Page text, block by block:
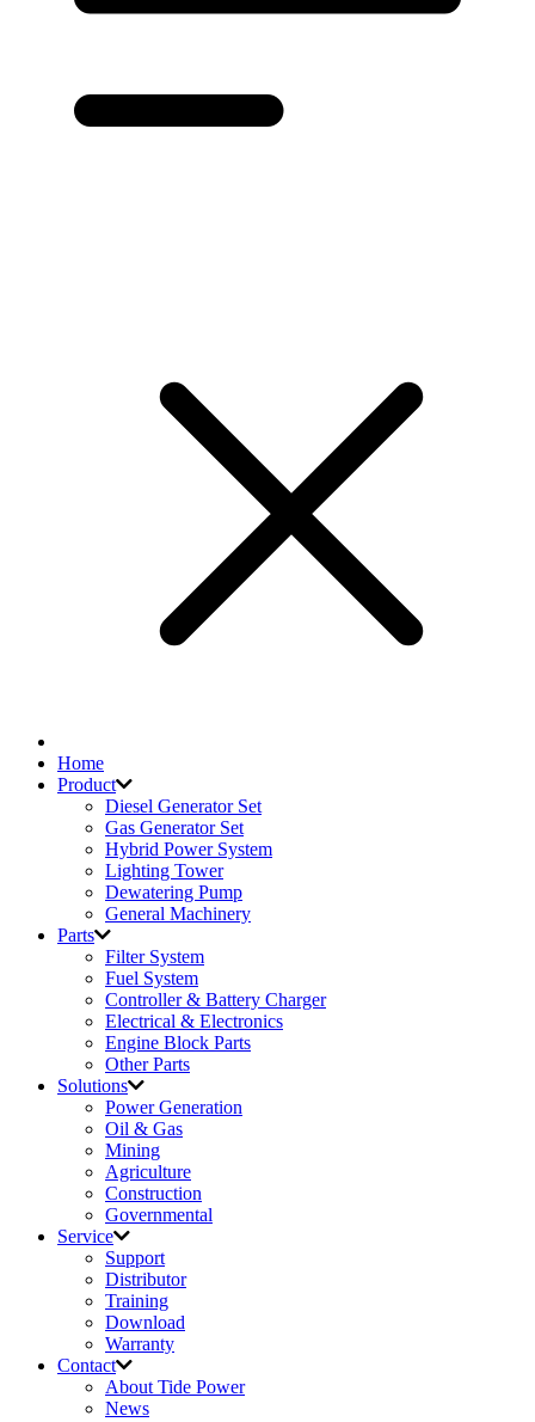
Home
Product
Diesel Generator Set
Gas Generator Set
Hybrid Power System
Lighting Tower
Dewatering Pump
General Machinery
Parts
Filter System
Fuel System
Controller & Battery Charger
Electrical & Electronics
Engine Block Parts
Other Parts
Solutions
Power Generation
Oil & Gas
Mining
Agriculture
Construction
Governmental
Service
Support
Distributor
Training
Download
Warranty
Contact
About Tide Power
News